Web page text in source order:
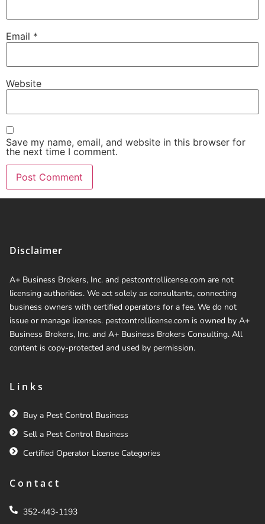
Email *
Website
Save my name, email, and website in this browser for
the next time I comment.
Disclaimer
A+ Business Brokers, Inc. and pestcontrollicense.com are not
licensing authorities. We act solely as consultants, connecting
business owners with certified operators for a fee. We do not
issue or manage licenses. pestcontrollicense.com is owned by A+
Business Brokers, Inc. and A+ Business Brokers Consulting. All
content is copy-protected and used by permission.
Links
Buy a Pest Control Business
Sell a Pest Control Business
Certified Operator License Categories
Contact
352-443-1193